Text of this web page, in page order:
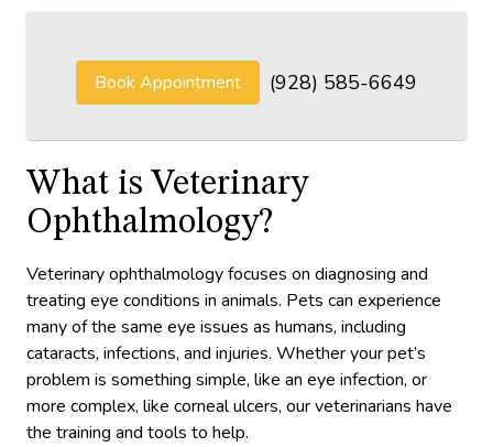
Book Appointment (928) 585-6649
What is Veterinary
Ophthalmology?
Veterinary ophthalmology focuses on diagnosing and
treating eye conditions in animals. Pets can experience
many of the same eye issues as humans, including
cataracts, infections, and injuries. Whether your pet’s
problem is something simple, like an eye infection, or
more complex, like corneal ulcers, our veterinarians have
the training and tools to help.